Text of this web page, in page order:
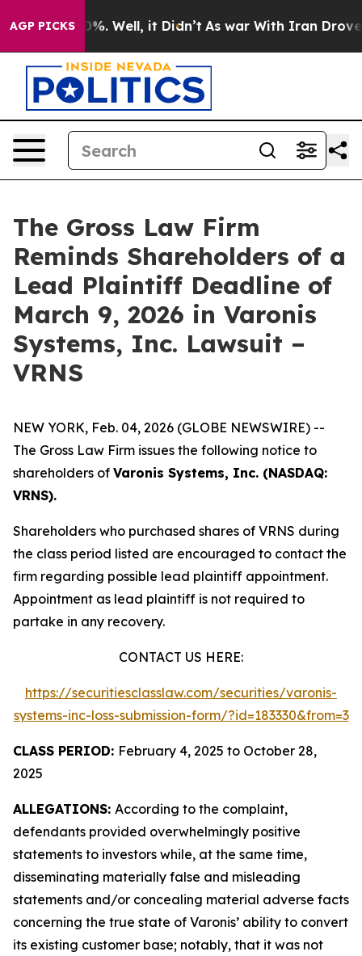
AGP PICKS40%. Well, it Didn’t As war With Iran Drove
The Gross Law Firm
Reminds Shareholders of a
Lead Plaintiff Deadline of
March 9, 2026 in Varonis
Systems, Inc. Lawsuit –
VRNS
NEW YORK, Feb. 04, 2026 (GLOBE NEWSWIRE) --
The Gross Law Firm issues the following notice to
shareholders of Varonis Systems, Inc. (NASDAQ:
VRNS).
Shareholders who purchased shares of VRNS during
the class period listed are encouraged to contact the
firm regarding possible lead plaintiff appointment.
Appointment as lead plaintiff is not required to
partake in any recovery.
CONTACT US HERE:
https://securitiesclasslaw.com/securities/varonis-
systems-inc-loss-submission-form/?id=183330&from=3
CLASS PERIOD: February 4, 2025 to October 28,
2025
ALLEGATIONS: According to the complaint,
defendants provided overwhelmingly positive
statements to investors while, at the same time,
disseminating materially false and misleading
statements and/or concealing material adverse facts
concerning the true state of Varonis’ ability to convert
its existing customer base; notably, that it was not